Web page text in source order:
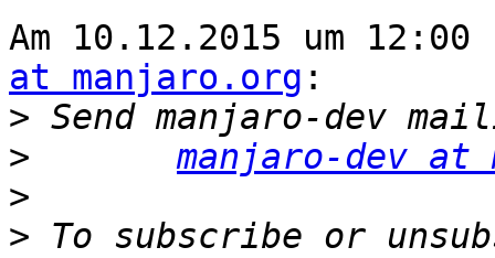
Am 10.12.2015 um
at manjaro.org :
>
>
manjaro-dev at
>
> To subscribe or